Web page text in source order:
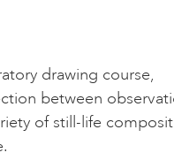
drawing course,
between
of still-life